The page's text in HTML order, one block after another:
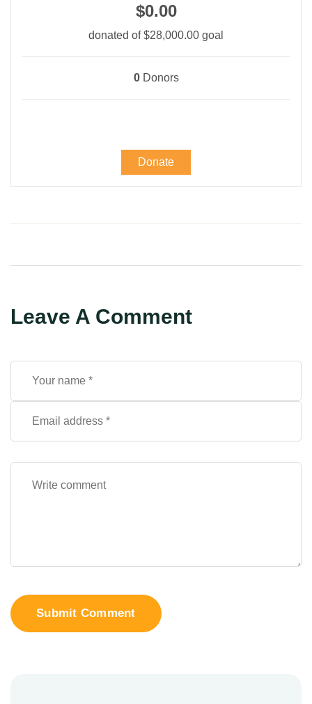
$0.00
donated of$28,000.00 goal
0Donors
Donate
Leave A Comment
Submit Comment